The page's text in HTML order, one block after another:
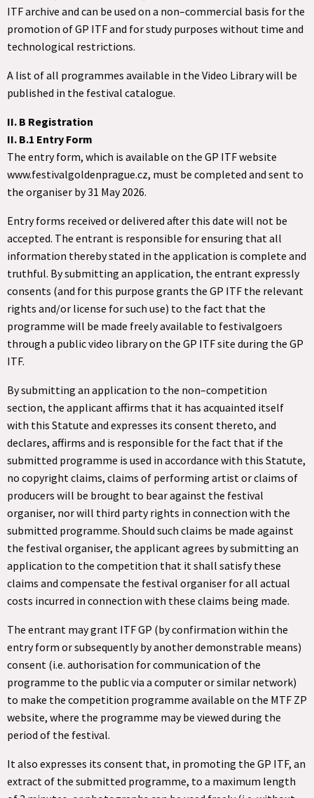
ITF archive and can be used on a non–commercial basis for the
promotion of GP ITF and for study purposes without time and
technological restrictions.
A list of all programmes available in the Video Library will be
published in the festival catalogue.
II. B Registration
II. B.1 Entry Form
The entry form, which is available on the GP ITF website
www.festivalgoldenprague.cz, must be completed and sent to
the organiser by 31 May 2026.
Entry forms received or delivered after this date will not be
accepted. The entrant is responsible for ensuring that all
information thereby stated in the application is complete and
truthful. By submitting an application, the entrant expressly
consents (and for this purpose grants the GP ITF the relevant
rights and/or license for such use) to the fact that the
programme will be made freely available to festivalgoers
through a public video library on the GP ITF site during the GP
ITF.
By submitting an application to the non–competition
section, the applicant affirms that it has acquainted itself
with this Statute and expresses its consent thereto, and
declares, affirms and is responsible for the fact that if the
submitted programme is used in accordance with this Statute,
no copyright claims, claims of performing artist or claims of
producers will be brought to bear against the festival
organiser, nor will third party rights in connection with the
submitted programme. Should such claims be made against
the festival organiser, the applicant agrees by submitting an
application to the competition that it shall satisfy these
claims and compensate the festival organiser for all actual
costs incurred in connection with these claims being made.
The entrant may grant ITF GP (by confirmation within the
entry form or subsequently by another demonstrable means)
consent (i.e. authorisation for communication of the
programme to the public via a computer or similar network)
to make the competition programme available on the MTF ZP
website, where the programme may be viewed during the
period of the festival.
It also expresses its consent that, in promoting the GP ITF, an
extract of the submitted programme, to a maximum length